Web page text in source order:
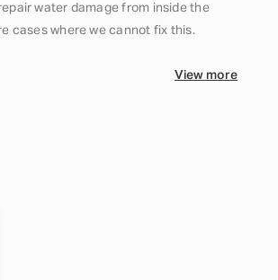
water damage from inside the
cases where we cannot fix this.
View more